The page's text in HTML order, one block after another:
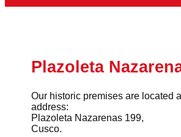
Plazoleta
Our historic premises are located
address:
Plazoleta Nazarenas 199,
Cusco.